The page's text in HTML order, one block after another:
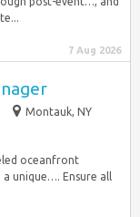
7 Aug 2026
Montauk, NY
oceanfront
unique…. Ensure all